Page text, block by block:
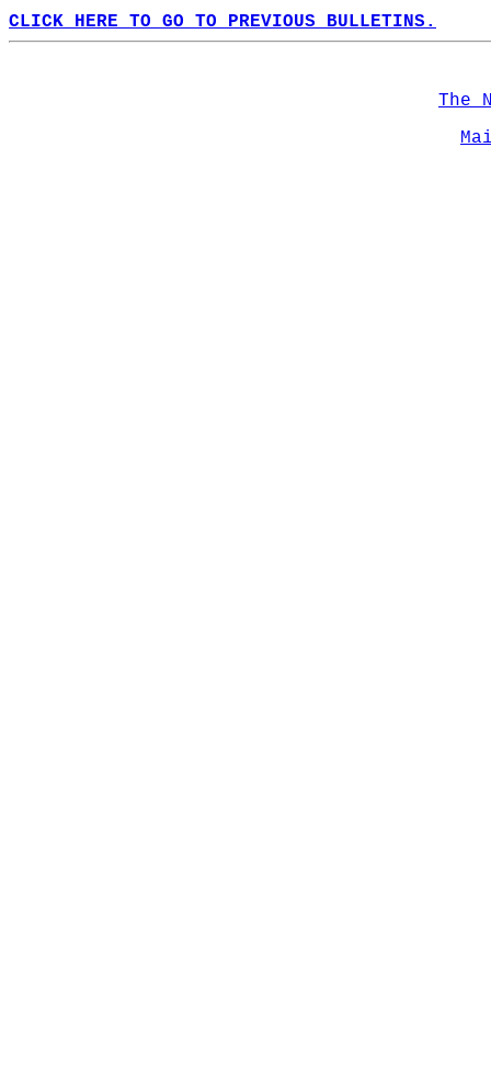
CLICK HERE TO GO TO PREVIOUS BULLETINS.
The